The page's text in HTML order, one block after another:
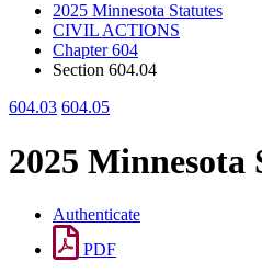
2025 Minnesota Statutes
CIVIL ACTIONS
Chapter 604
Section 604.04
604.03 604.05
2025 Minnesota
Authenticate
PDF